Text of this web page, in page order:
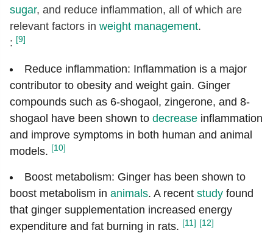
sugar, and reduce inflammation, all of which are
relevant factors in weight management.
: [9]
Reduce inflammation: Inflammation is a major
contributor to obesity and weight gain. Ginger
compounds such as 6-shogaol, zingerone, and 8-
shogaol have been shown to decrease inflammation
and improve symptoms in both human and animal
models. [10]
Boost metabolism: Ginger has been shown to
boost metabolism in animals. A recent study found
that ginger supplementation increased energy
expenditure and fat burning in rats. [11] [12]